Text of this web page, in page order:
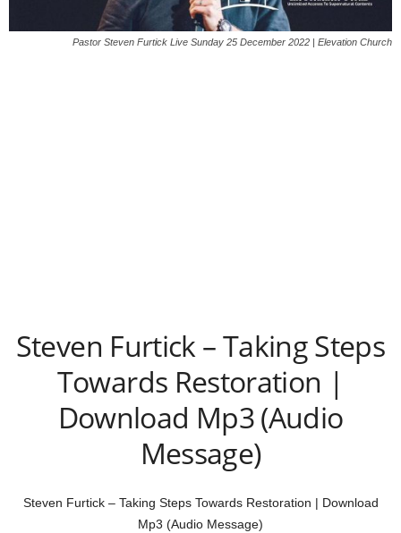
Pastor Steven Furtick Live Sunday 25 December 2022 | Elevation Church
Steven Furtick – Taking Steps
Towards Restoration |
Download Mp3 (Audio
Message)
Steven Furtick – Taking Steps Towards Restoration | Download
Mp3 (Audio Message)